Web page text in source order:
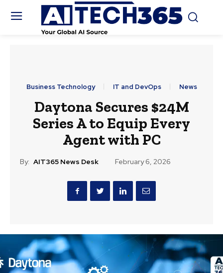
Business Technology IT and DevOps News
Daytona Secures $24M
Series A to Equip Every
Agent with PC
By: AIT365 News Desk February 6, 2026